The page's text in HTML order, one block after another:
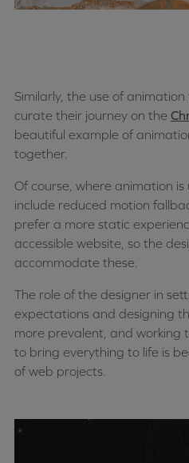
Similarly, the use of
curate their journey on the
beautiful example of
together.
Of course, where animation
include reduced motion
prefer a more static
accessible website, so the
accommodate these.
The role of the designer in
expectations and designing
more prevalent, and working
to bring everything to life is
of web projects.